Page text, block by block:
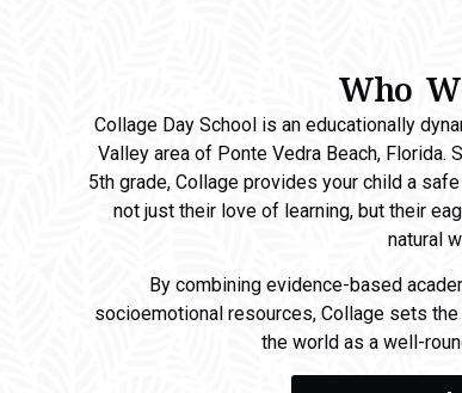
Who
Collage Day School is an educationally
Valley area of Ponte Vedra Beach, Florida.
5th grade, Collage provides your child a
not just their love of learning, but their
natural
By combining evidence-based
socioemotional resources, Collage sets
the world as a well-